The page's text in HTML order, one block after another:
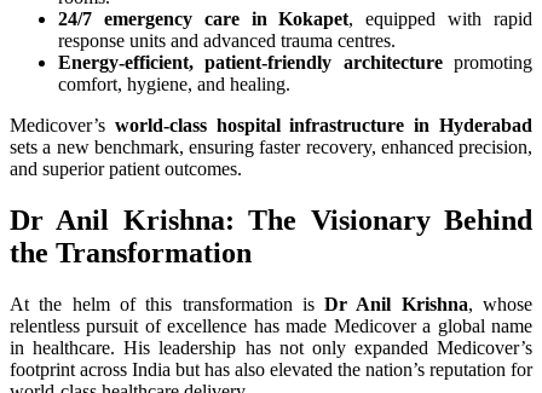
24/7 emergency care in Kokapet, equipped with rapid
response units and advanced trauma centres.
Energy-efficient, patient-friendly architecturepromoting
comfort, hygiene, and healing.
Medicover’s world-class hospital infrastructure in Hyderabad
sets a new benchmark, ensuring faster recovery, enhanced precision,
and superior patient outcomes.
Dr Anil Krishna: The Visionary Behind
the Transformation
At the helm of this transformation isDr Anil Krishna, whose
relentless pursuit of excellence has made Medicover a global name
in healthcare. His leadership has not only expanded Medicover’s
footprint across India but has also elevated the nation’s reputation for